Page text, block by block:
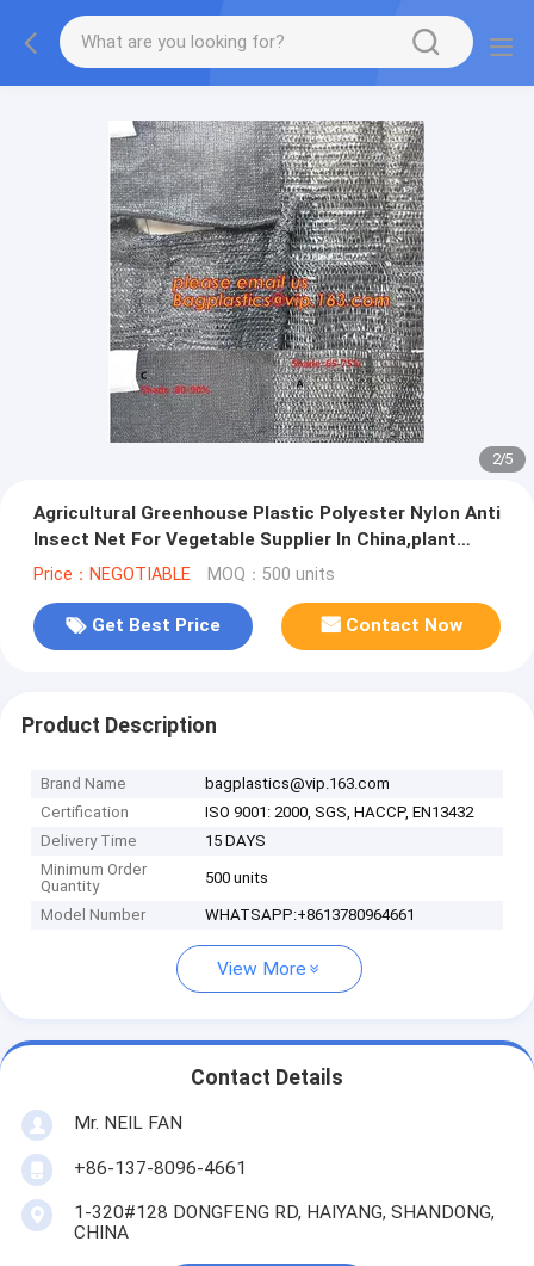
2/5
Agricultural Greenhouse Plastic Polyester Nylon Anti
Insect Net For Vegetable Supplier In China,plant
protection net ant
Price：NEGOTIABLE MOQ：500 units
Get Best Price Contact Now
Product Description
Brand Name
bagplastics@vip.163.com
Certification
ISO 9001: 2000, SGS, HACCP, EN13432
Delivery Time
15 DAYS
Minimum Order
Quantity
500 units
Model Number WHATSAPP:+8613780964661
View More
Contact Details
Mr. NEIL FAN
+86-137-8096-4661
1-320#128 DONGFENG RD, HAIYANG, SHANDONG,
CHINA